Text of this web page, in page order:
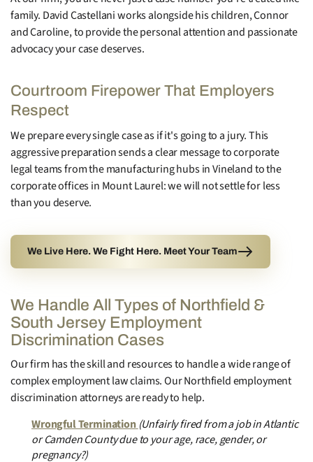
family. David Castellani works alongside his children, Connor
and Caroline, to provide the personal attention and passionate
advocacy your case deserves.
Courtroom Firepower That Employers
Respect
We prepare every single case as if it's going to a jury. This
aggressive preparation sends a clear message to corporate
legal teams from the manufacturing hubs in Vineland to the
corporate offices in Mount Laurel: we will not settle for less
than you deserve.
We Live Here. We Fight Here. Meet Your Team
We Handle All Types of Northfield &
South Jersey Employment
Discrimination Cases
Our firm has the skill and resources to handle a wide range of
complex employment law claims. Our Northfield employment
discrimination attorneys are ready to help.
Wrongful Termination (Unfairly fired from a job in Atlantic
or Camden County due to your age, race, gender, or
pregnancy?)